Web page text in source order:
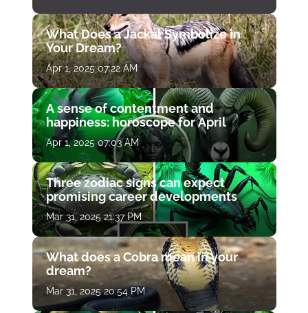
What Does a Jackal Symbolize in
Your Dream?
Apr 1, 2025 07:22 AM
A sense of contentment and
happiness: horoscope for April
Apr 1, 2025 07:03 AM
Three zodiac signs can expect
promising career developments
Mar 31, 2025 21:37 PM
What does a Cobra mean in your
dream?
Mar 31, 2025 20:54 PM